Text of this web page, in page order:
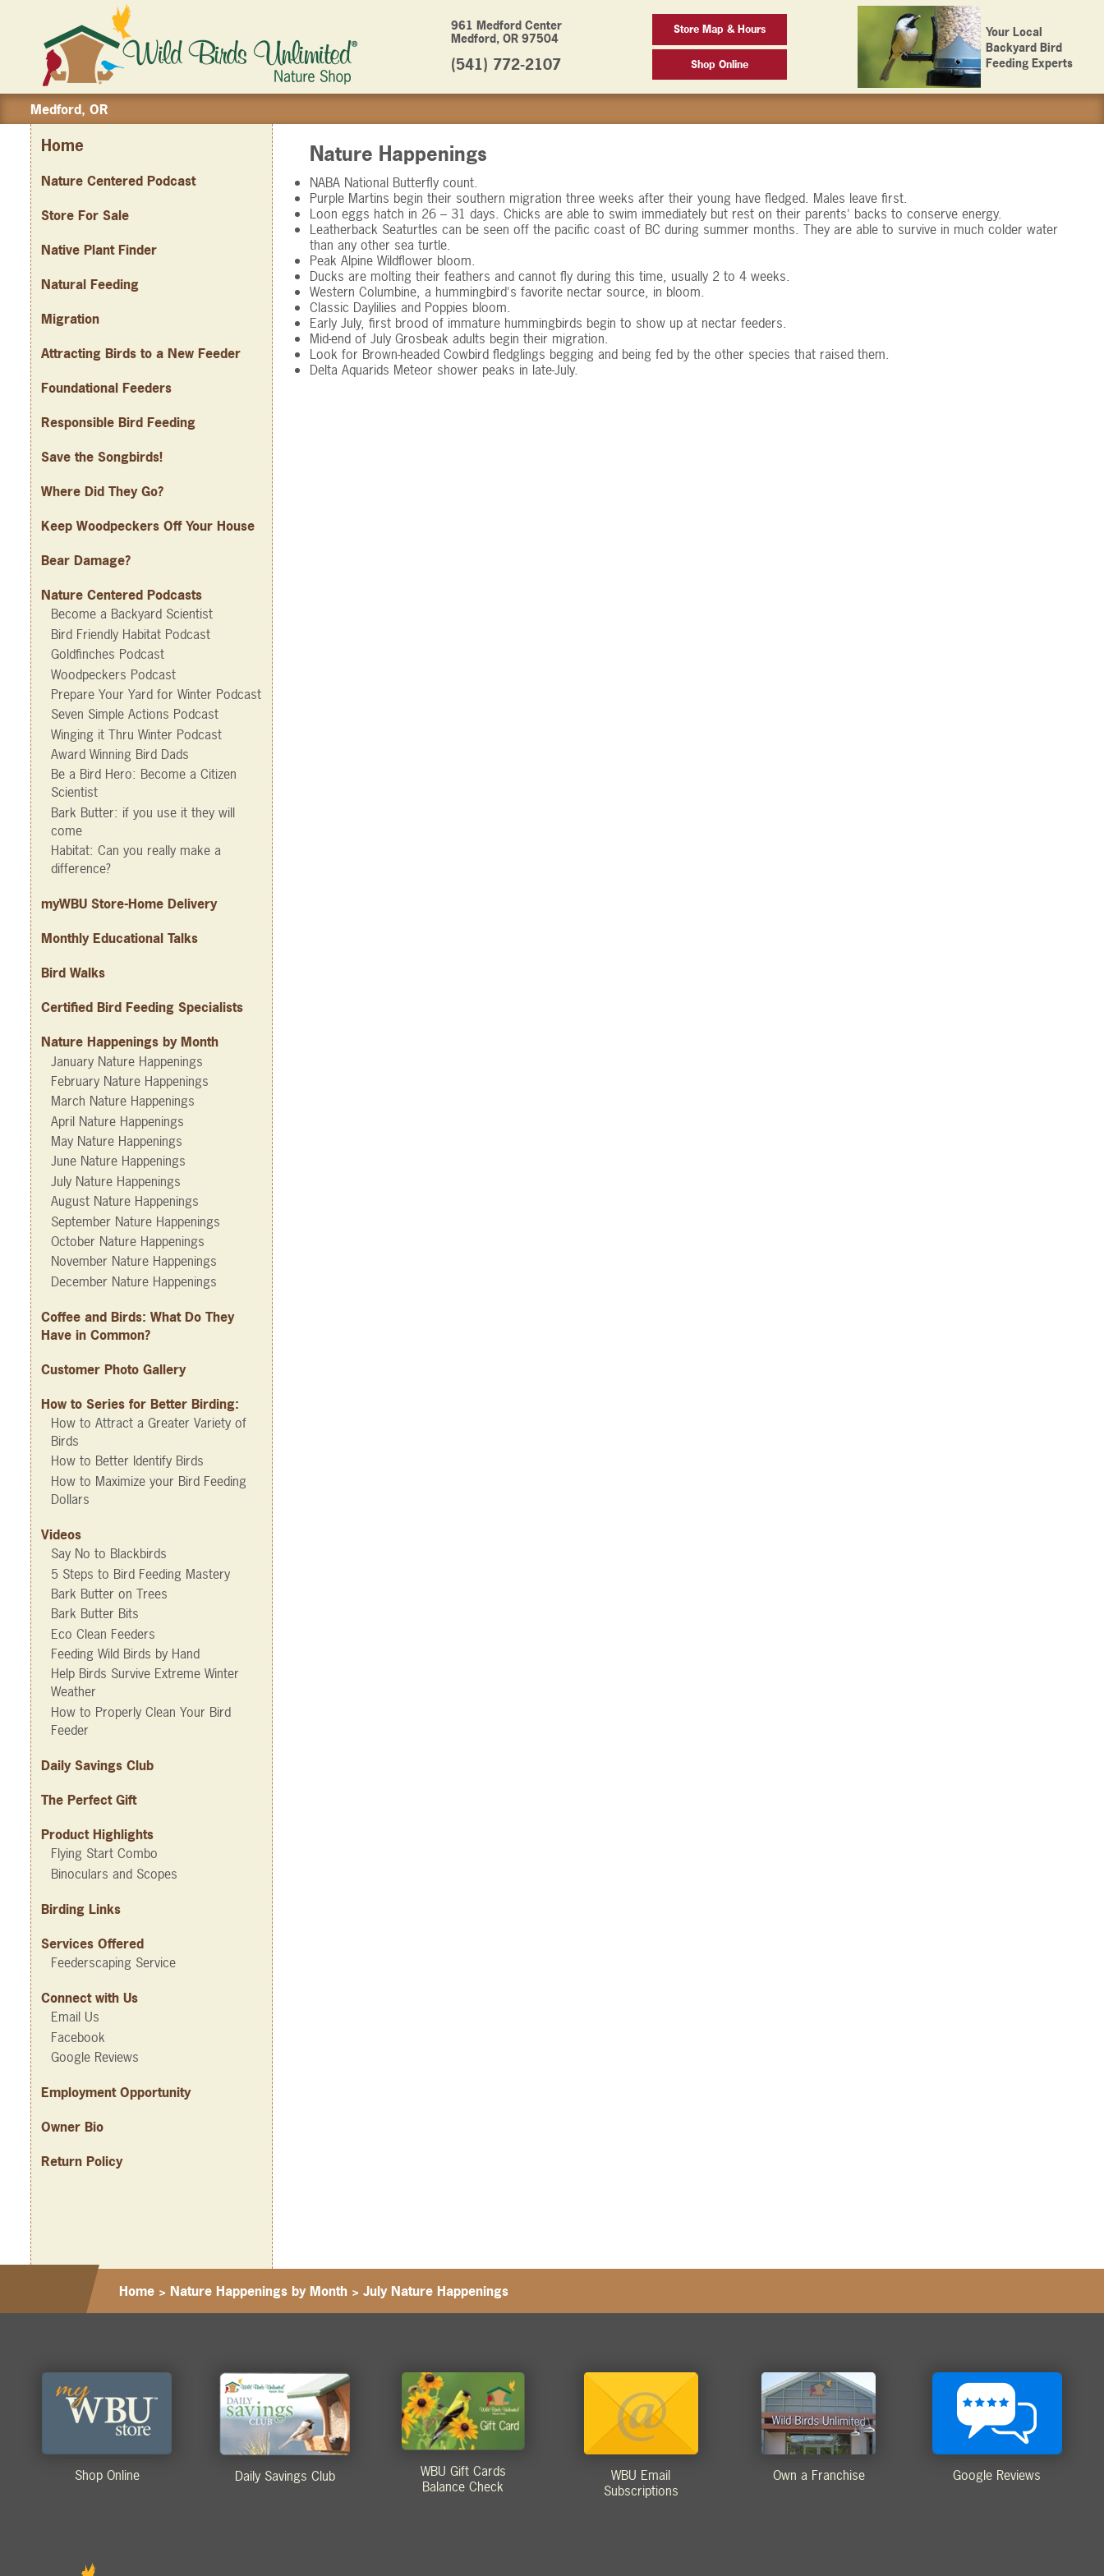
961 Medford Center
Medford, OR 97504
(541) 772-2107
Store Map & Hours
Shop Online
Your Local
Backyard Bird
Feeding Experts
Medford, OR
Home
Nature Centered Podcast
Store For Sale
Native Plant Finder
Natural Feeding
Migration
Attracting Birds to a New Feeder
Foundational Feeders
Responsible Bird Feeding
Save the Songbirds!
Where Did They Go?
Keep Woodpeckers Off Your House
Bear Damage?
Nature Centered Podcasts
Become a Backyard Scientist
Bird Friendly Habitat Podcast
Goldfinches Podcast
Woodpeckers Podcast
Prepare Your Yard for Winter Podcast
Seven Simple Actions Podcast
Winging it Thru Winter Podcast
Award Winning Bird Dads
Be a Bird Hero: Become a Citizen
Scientist
Bark Butter: if you use it they will
come
Habitat: Can you really make a
difference?
myWBU Store-Home Delivery
Monthly Educational Talks
Bird Walks
Certified Bird Feeding Specialists
Nature Happenings by Month
January Nature Happenings
February Nature Happenings
March Nature Happenings
April Nature Happenings
May Nature Happenings
June Nature Happenings
July Nature Happenings
August Nature Happenings
September Nature Happenings
October Nature Happenings
November Nature Happenings
December Nature Happenings
Coffee and Birds: What Do They
Have in Common?
Customer Photo Gallery
How to Series for Better Birding:
How to Attract a Greater Variety of
Birds
How to Better Identify Birds
How to Maximize your Bird Feeding
Dollars
Videos
Say No to Blackbirds
5 Steps to Bird Feeding Mastery
Bark Butter on Trees
Bark Butter Bits
Eco Clean Feeders
Feeding Wild Birds by Hand
Help Birds Survive Extreme Winter
Weather
How to Properly Clean Your Bird
Feeder
Daily Savings Club
The Perfect Gift
Product Highlights
Flying Start Combo
Binoculars and Scopes
Birding Links
Services Offered
Feederscaping Service
Connect with Us
Email Us
Facebook
Google Reviews
Employment Opportunity
Owner Bio
Return Policy
Nature Happenings
NABA National Butterfly count.
Purple Martins begin their southern migration three weeks after their young have fledged. Males leave first.
Loon eggs hatch in 26 – 31 days. Chicks are able to swim immediately but rest on their parents' backs to conserve energy.
Leatherback Seaturtles can be seen off the pacific coast of BC during summer months. They are able to survive in much colder water
than any other sea turtle.
Peak Alpine Wildflower bloom.
Ducks are molting their feathers and cannot fly during this time, usually 2 to 4 weeks.
Western Columbine, a hummingbird's favorite nectar source, in bloom.
Classic Daylilies and Poppies bloom.
Early July, first brood of immature hummingbirds begin to show up at nectar feeders.
Mid-end of July Grosbeak adults begin their migration.
Look for Brown-headed Cowbird fledglings begging and being fed by the other species that raised them.
Delta Aquarids Meteor shower peaks in late-July.
Home >Nature Happenings by Month >July Nature Happenings
Shop Online Daily Savings Club
WBU Gift Cards
Balance Check
WBU Email
Subscriptions
Own a Franchise Google Reviews